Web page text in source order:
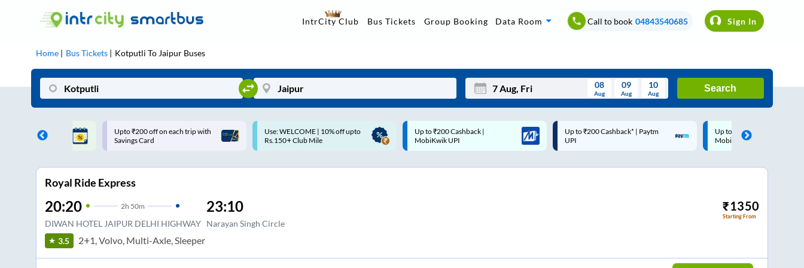
IntrCity Club Bus Tickets Group Booking Data Room Call to book 04843540685 Sign In
Home Bus Tickets Kotputli To Jaipur Buses
Tue Wed Thu Fri Sat Sun
Sep
08
Aug
09
Aug
10
Aug
Search
on each trip with
Use: WELCOME | 10% off upto
Rs.150+ Club Mile
Up to ₹200 Cashback |
MobiKwik UPI
Up to ₹200 Cashback* | Paytm
UPI
Up to ₹200 Cashback |
MobiKwik Wallet
Code: SMART | 10% off upto
Rs.50
Royal Ride Express
20:20 2h 50m
DIWAN HOTEL JAIPUR DELHI HIGHWAY
23:10
Narayan Singh Circle
₹1350
Starting From
3.5 2+1, Volvo, Multi-Axle, Sleeper